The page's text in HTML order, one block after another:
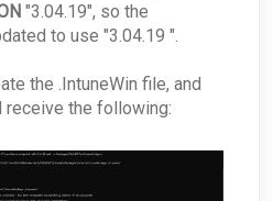
"3.04.19", so the
to use "3.04.19 ".
the .IntuneWin file, and
receive the following: